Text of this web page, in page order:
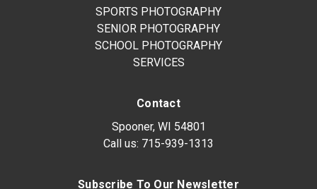
SPORTS PHOTOGRAPHY
SENIOR PHOTOGRAPHY
SCHOOL PHOTOGRAPHY
SERVICES
Contact
Spooner, WI 54801
Call us: 715-939-1313
Subscribe To Our Newsletter